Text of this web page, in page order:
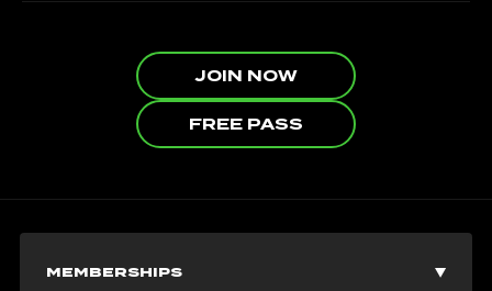
JOIN NOW
FREE PASS
MEMBERSHIPS